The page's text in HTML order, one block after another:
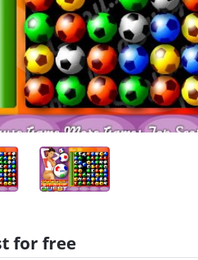
for free